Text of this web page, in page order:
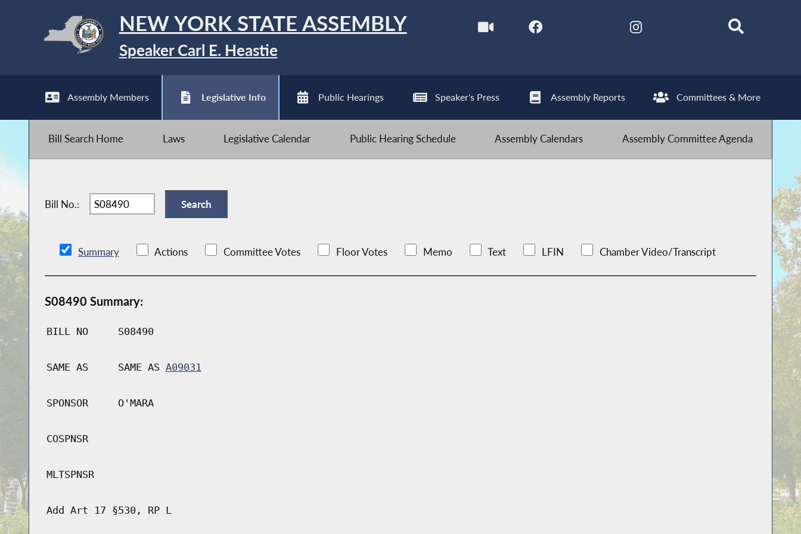
NEW YORK STATE ASSEMBLY
Speaker Carl E. Heastie
Assembly Members Legislative Info Public Hearings Speaker's Press Assembly Reports Committees & More
Bill Search Home Laws Legislative Calendar Public Hearing Schedule Assembly Calendars Assembly Committee Agenda
Bill No.:
Summary Actions Committee Votes Floor Votes Memo Text LFIN Chamber Video/Transcript
S08490 Summary:
BILL NO S08490
SAME AS SAME AS A09031
SPONSOR O'MARA
COSPNSR
MLTSPNSR
Add Art 17 §530, RP L